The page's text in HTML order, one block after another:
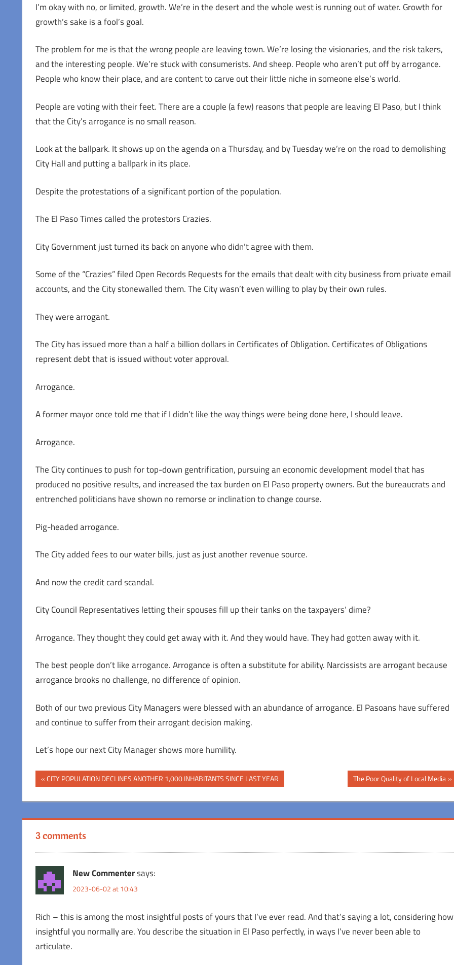
I’m okay with no, or limited, growth. We’re in the desert and the whole west is running out of water. Growth for
growth’s sake is a fool’s goal.
The problem for me is that the wrong people are leaving town. We’re losing the visionaries, and the risk takers,
and the interesting people. We’re stuck with consumerists. And sheep. People who aren’t put off by arrogance.
People who know their place, and are content to carve out their little niche in someone else’s world.
People are voting with their feet. There are a couple (a few) reasons that people are leaving El Paso, but I think
that the City’s arrogance is no small reason.
Look at the ballpark. It shows up on the agenda on a Thursday, and by Tuesday we’re on the road to demolishing
City Hall and putting a ballpark in its place.
Despite the protestations of a significant portion of the population.
The El Paso Times called the protestors Crazies.
City Government just turned its back on anyone who didn’t agree with them.
Some of the “Crazies” filed Open Records Requests for the emails that dealt with city business from private email
accounts, and the City stonewalled them. The City wasn’t even willing to play by their own rules.
They were arrogant.
The City has issued more than a half a billion dollars in Certificates of Obligation. Certificates of Obligations
represent debt that is issued without voter approval.
Arrogance.
A former mayor once told me that if I didn’t like the way things were being done here, I should leave.
Arrogance.
The City continues to push for top-down gentrification, pursuing an economic development model that has
produced no positive results, and increased the tax burden on El Paso property owners. But the bureaucrats and
entrenched politicians have shown no remorse or inclination to change course.
Pig-headed arrogance.
The City added fees to our water bills, just as just another revenue source.
And now the credit card scandal.
City Council Representatives letting their spouses fill up their tanks on the taxpayers’ dime?
Arrogance. They thought they could get away with it. And they would have. They had gotten away with it.
The best people don’t like arrogance. Arrogance is often a substitute for ability. Narcissists are arrogant because
arrogance brooks no challenge, no difference of opinion.
Both of our two previous City Managers were blessed with an abundance of arrogance. El Pasoans have suffered
and continue to suffer from their arrogant decision making.
Let’s hope our next City Manager shows more humility.
Post
navigation
Previous
Post:
CITY POPULATION DECLINES ANOTHER 1,000 INHABITANTS SINCE LAST YEAR
Next
Post:
The Poor Quality of Local Media
3 comments
New Commentersays:
2023-06-02 at 10:43
Rich – this is among the most insightful posts of yours that I’ve ever read. And that’s saying a lot, considering how
insightful you normally are. You describe the situation in El Paso perfectly, in ways I’ve never been able to
articulate.